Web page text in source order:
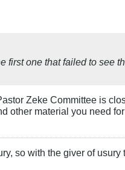
first one that failed to see
Zeke Committee is
other material you need
so with the giver of